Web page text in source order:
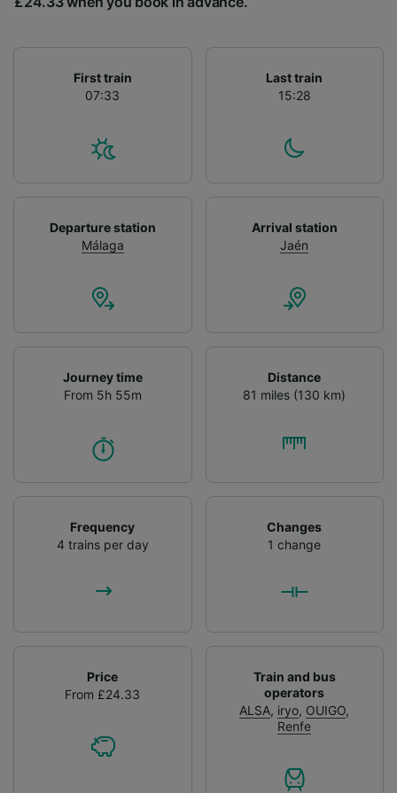
First train
07:33
Last train
15:28
Departure station
Málaga
Arrival station
Jaén
Journey time
From 5h 55m
Distance
81 miles (130 km)
Frequency
4 trains per day
Changes
1 change
Price
From £24.33
Train and bus
operators
ALSA, iryo, OUIGO,
Renfe
List of Partners